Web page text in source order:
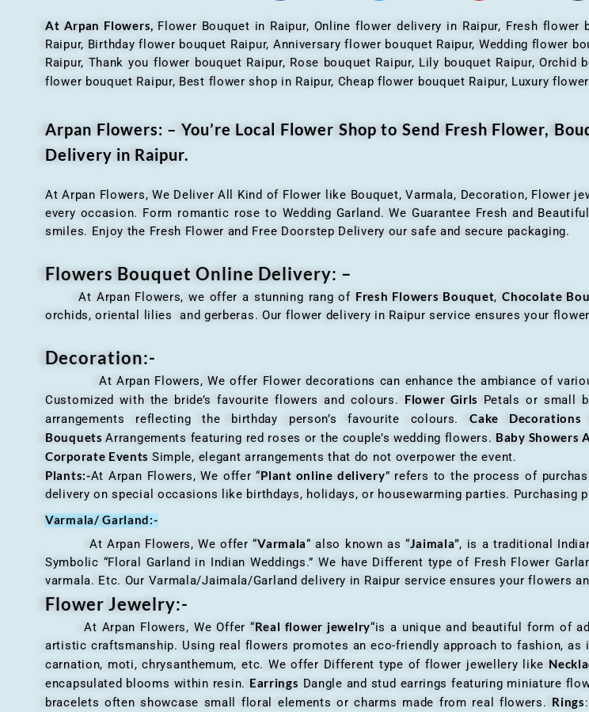
At Arpan Flowers, Flower Bouquet in Raipur, Online flower delivery in Raipur, Fresh flower
Raipur, Birthday flower bouquet Raipur, Anniversary flower bouquet Raipur, Wedding flower
Raipur, Thank you flower bouquet Raipur, Rose bouquet Raipur, Lily bouquet Raipur, Orchid
flower bouquet Raipur, Best flower shop in Raipur, Cheap flower bouquet Raipur, Luxury
Arpan Flowers: – You’re Local Flower Shop to Send Fresh Flower,
Delivery in Raipur.
At Arpan Flowers, We Deliver All Kind of Flower like Bouquet, Varmala, Decoration, Flower
every occasion. Form romantic rose to Wedding Garland. We Guarantee Fresh and
smiles. Enjoy the Fresh Flower and Free Doorstep Delivery our safe and secure packaging.
Flowers Bouquet Online Delivery: –
At Arpan Flowers, we offer a stunning rang of Fresh Flowers Bouquet,Chocolate
orchids, oriental lilies and gerberas. Our flower delivery in Raipur service ensures your
Decoration:-
At Arpan Flowers, We offer Flower decorations can enhance the ambiance of
Customized with the bride’s favourite flowers and colours. Flower Girls Petals or small
arrangements reflecting the birthday person’s favourite colours.Cake Decorations
BouquetsArrangements featuring red roses or the couple’s wedding flowers. Baby Showers
Corporate Events Simple, elegant arrangements that do not overpower the event.
Plants:-At Arpan Flowers, We offer “Plant online delivery” refers to the process of
delivery on special occasions like birthdays, holidays, or housewarming parties.
Varmala/ Garland:-
At Arpan Flowers, We offer “Varmala“ also known as “Jaimala”, is a traditional
Symbolic “Floral Garland in Indian Weddings.” We have Different type of Fresh Flower
varmala. Etc. Our Varmala/Jaimala/Garland delivery in Raipur service ensures your flowers
Flower Jewelry:-
At Arpan Flowers, We Offer “Real flower jewelry“is a unique and beautiful form of
artistic craftsmanship. Using real flowers promotes an eco-friendly approach to fashion,
carnation, moti, chrysanthemum, etc. We offer Different type of flower jewellery like
encapsulated blooms within resin. Earrings Dangle and stud earrings featuring miniature
bracelets often showcase small floral elements or charms made from real flowers. Rings